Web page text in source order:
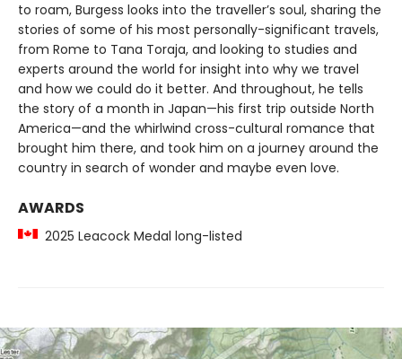
to roam, Burgess looks into the traveller’s soul, sharing the
stories of some of his most personally-significant travels,
from Rome to Tana Toraja, and looking to studies and
experts around the world for insight into why we travel
and how we could do it better. And throughout, he tells
the story of a month in Japan—his first trip outside North
America—and the whirlwind cross-cultural romance that
brought him there, and took him on a journey around the
country in search of wonder and maybe even love.
AWARDS
2025 Leacock Medal long-listed